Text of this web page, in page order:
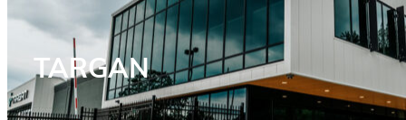
TARGAN